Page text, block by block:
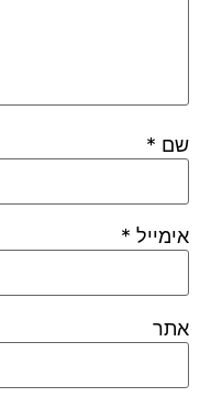
שם *
אימייל *
אתר